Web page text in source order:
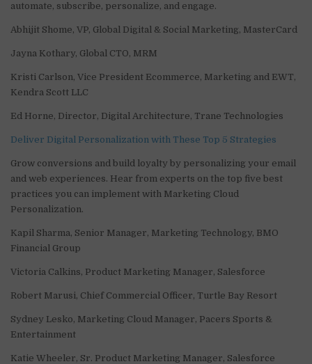
automate, subscribe, personalize, and engage.
Abhijit Shome, VP, Global Digital & Social Marketing, MasterCard
Jayna Kothary, Global CTO, MRM
Kristi Carlson, Vice President Ecommerce, Marketing and EWT,
Kendra Scott LLC
Ed Horne, Director, Digital Architecture, Trane Technologies
Deliver Digital Personalization with These Top 5 Strategies
Grow conversions and build loyalty by personalizing your email
and web experiences. Hear from experts on the top five best
practices you can implement with Marketing Cloud
Personalization.
Kapil Sharma, Senior Manager, Marketing Technology, BMO
Financial Group
Victoria Calkins, Product Marketing Manager, Salesforce
Robert Marusi, Chief Commercial Officer, Turtle Bay Resort
Sydney Lesko, Marketing Cloud Manager, Pacers Sports &
Entertainment
Katie Wheeler, Sr. Product Marketing Manager, Salesforce